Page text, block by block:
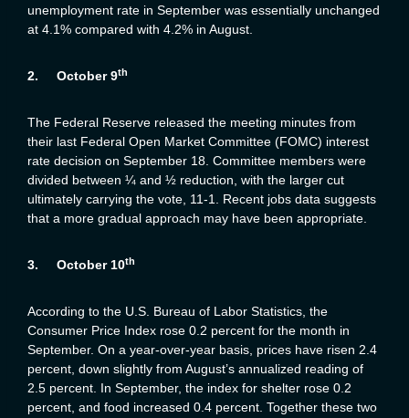
unemployment rate in September was essentially unchanged
at 4.1% compared with 4.2% in August.
2. October 9th
The Federal Reserve released the meeting minutes from
their last Federal Open Market Committee (FOMC) interest
rate decision on September 18. Committee members were
divided between ¼ and ½ reduction, with the larger cut
ultimately carrying the vote, 11-1. Recent jobs data suggests
that a more gradual approach may have been appropriate.
3. October 10th
According to the U.S. Bureau of Labor Statistics, the
Consumer Price Index rose 0.2 percent for the month in
September. On a year-over-year basis, prices have risen 2.4
percent, down slightly from August’s annualized reading of
2.5 percent. In September, the index for shelter rose 0.2
percent, and food increased 0.4 percent. Together these two